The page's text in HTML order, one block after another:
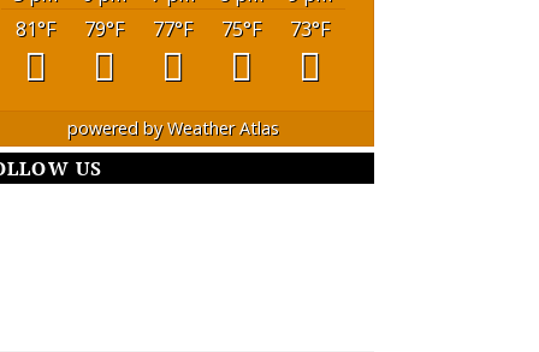
81°F 79°F 77°F 75°F 73°F
powered byWeather Atlas
US